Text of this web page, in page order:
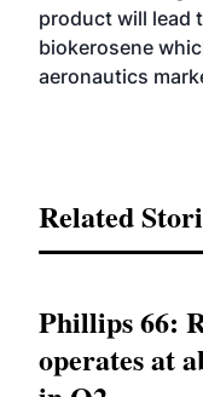
product will lead
biokerosene
aeronautics
Related
Phillips 66:
operates at